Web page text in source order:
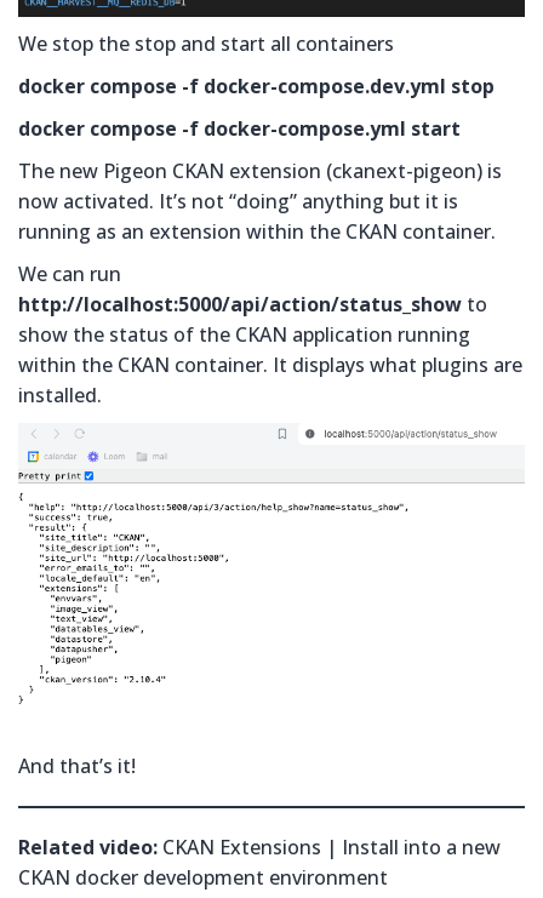
We stop the stop and start all containers
docker compose -f docker-compose.dev.yml stop
docker compose -f docker-compose.yml start
The new Pigeon CKAN extension (ckanext-pigeon) is
now activated. It’s not “doing” anything but it is
running as an extension within the CKAN container.
We can run
http://localhost:5000/api/action/status_show to
show the status of the CKAN application running
within the CKAN container. It displays what plugins are
installed.
And that’s it!
Related video: CKAN Extensions | Install into a new
CKAN docker development environment